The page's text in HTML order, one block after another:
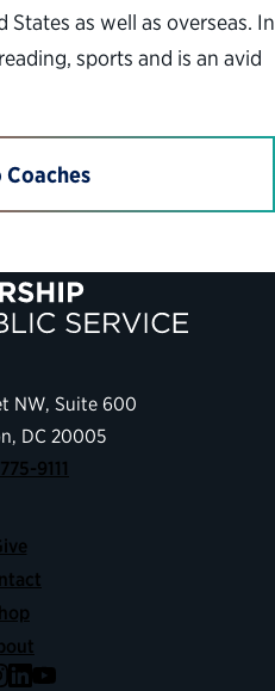
as well as overseas. In
sports and is an avid
NW, Suite 600
DC 20005
9111
LinkedIn
YouTube